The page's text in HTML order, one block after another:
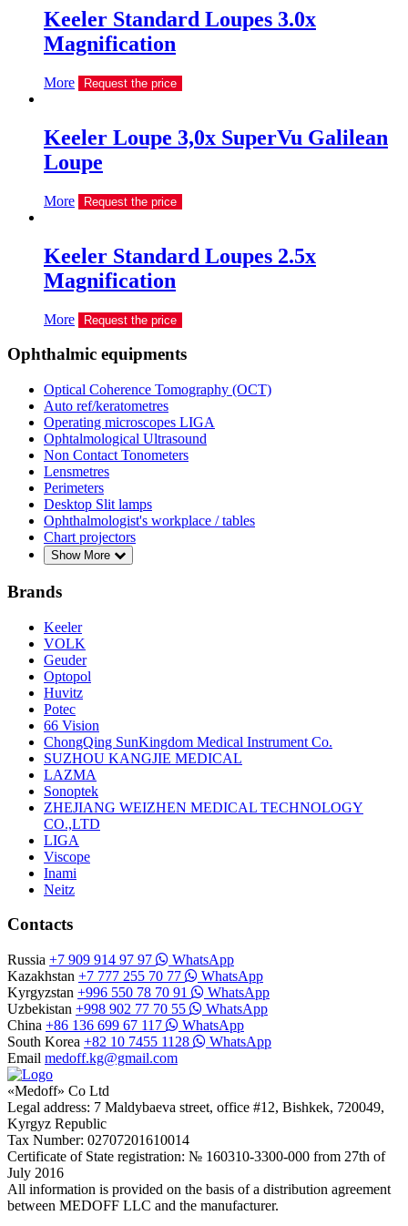
Keeler Standard Loupes 3.0x
Magnification
More Request the price
Keeler Loupe 3,0х SuperVu Galilean
Loupe
More Request the price
Keeler Standard Loupes 2.5x
Magnification
More Request the price
Ophthalmic equipments
Optical Coherence Tomography (OCT)
Auto ref/keratometres
Operating microscopes LIGA
Ophtalmological Ultrasound
Non Contact Tonometers
Lensmetres
Perimeters
Desktop Slit lamps
Ophthalmologist's workplace / tables
Chart projectors
Show More
Brands
Keeler
VOLK
Geuder
Optopol
Huvitz
Potec
66 Vision
ChongQing SunKingdom Medical Instrument Co.
SUZHOU KANGJIE MEDICAL
LAZMA
Sonoptek
ZHEJIANG WEIZHEN MEDICAL TECHNOLOGY
CO.,LTD
LIGA
Viscope
Inami
Neitz
Contacts
Russia +7 909 914 97 97
WhatsApp
Kazakhstan +7 777 255 70 77
WhatsApp
Kyrgyzstan +996 550 78 70 91
WhatsApp
Uzbekistan +998 902 77 70 55
WhatsApp
China +86 136 699 67 117
WhatsApp
South Korea +82 10 7455 1128
WhatsApp
Email medoff.kg@gmail.com
«Medoff» Co Ltd
Legal address: 7 Maldybaeva street, office #12, Bishkek, 720049,
Kyrgyz Republic
Tax Number: 02707201610014
Certificate of State registration: № 160310-3300-000 from 27th of
July 2016
All information is provided on the basis of a distribution agreement
between MEDOFF LLC and the manufacturer.